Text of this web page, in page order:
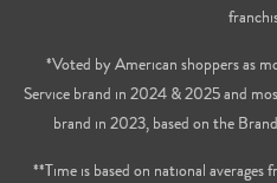
*Voted by American shoppers as
Service brand in 2024 & 2025 and
brand in 2023, based on the
**Time is based on national